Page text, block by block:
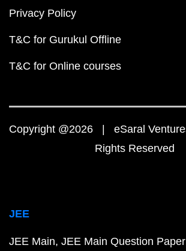
Privacy Policy
T&C for Gurukul Offline
T&C for Online courses
Copyright @2026 | eSaral
Rights Reserved
JEE
JEE Main JEE Main Question